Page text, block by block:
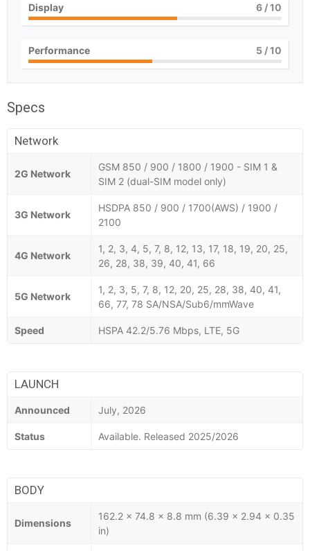
Display 6 / 10
Performance 5 / 10
Specs
Network
2G Network
GSM 850 / 900 / 1800 / 1900 - SIM 1 &
SIM 2 (dual-SIM model only)
3G Network
HSDPA 850 / 900 / 1700(AWS) / 1900 /
2100
4G Network
1, 2, 3, 4, 5, 7, 8, 12, 13, 17, 18, 19, 20, 25,
26, 28, 38, 39, 40, 41, 66
5G Network
1, 2, 3, 5, 7, 8, 12, 20, 25, 28, 38, 40, 41,
66, 77, 78 SA/NSA/Sub6/mmWave
Speed HSPA 42.2/5.76 Mbps, LTE, 5G
LAUNCH
Announced July, 2026
Status Available. Released 2025/2026
BODY
Dimensions
162.2 x 74.8 x 8.8 mm (6.39 x 2.94 x 0.35
in)